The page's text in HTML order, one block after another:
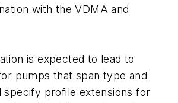
with the VDMA and
is expected to lead to
pumps that span type and
specify profile extensions for